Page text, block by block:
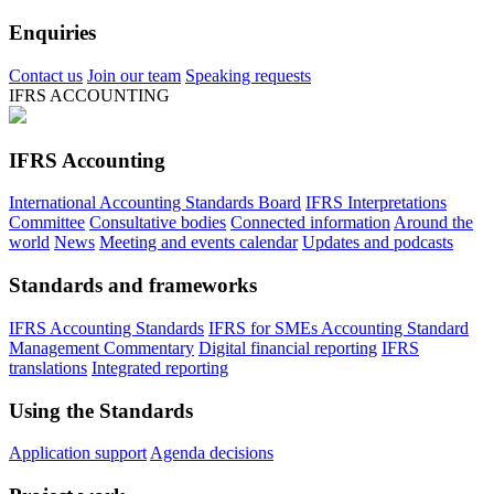
Enquiries
Contact us Join our team Speaking requests
IFRS ACCOUNTING
IFRS Accounting
International Accounting Standards Board IFRS Interpretations
Committee Consultative bodies Connected information Around the
world News Meeting and events calendar Updates and podcasts
Standards and frameworks
IFRS Accounting Standards IFRS for SMEs Accounting Standard
Management Commentary Digital financial reporting IFRS
translations Integrated reporting
Using the Standards
Application support Agenda decisions